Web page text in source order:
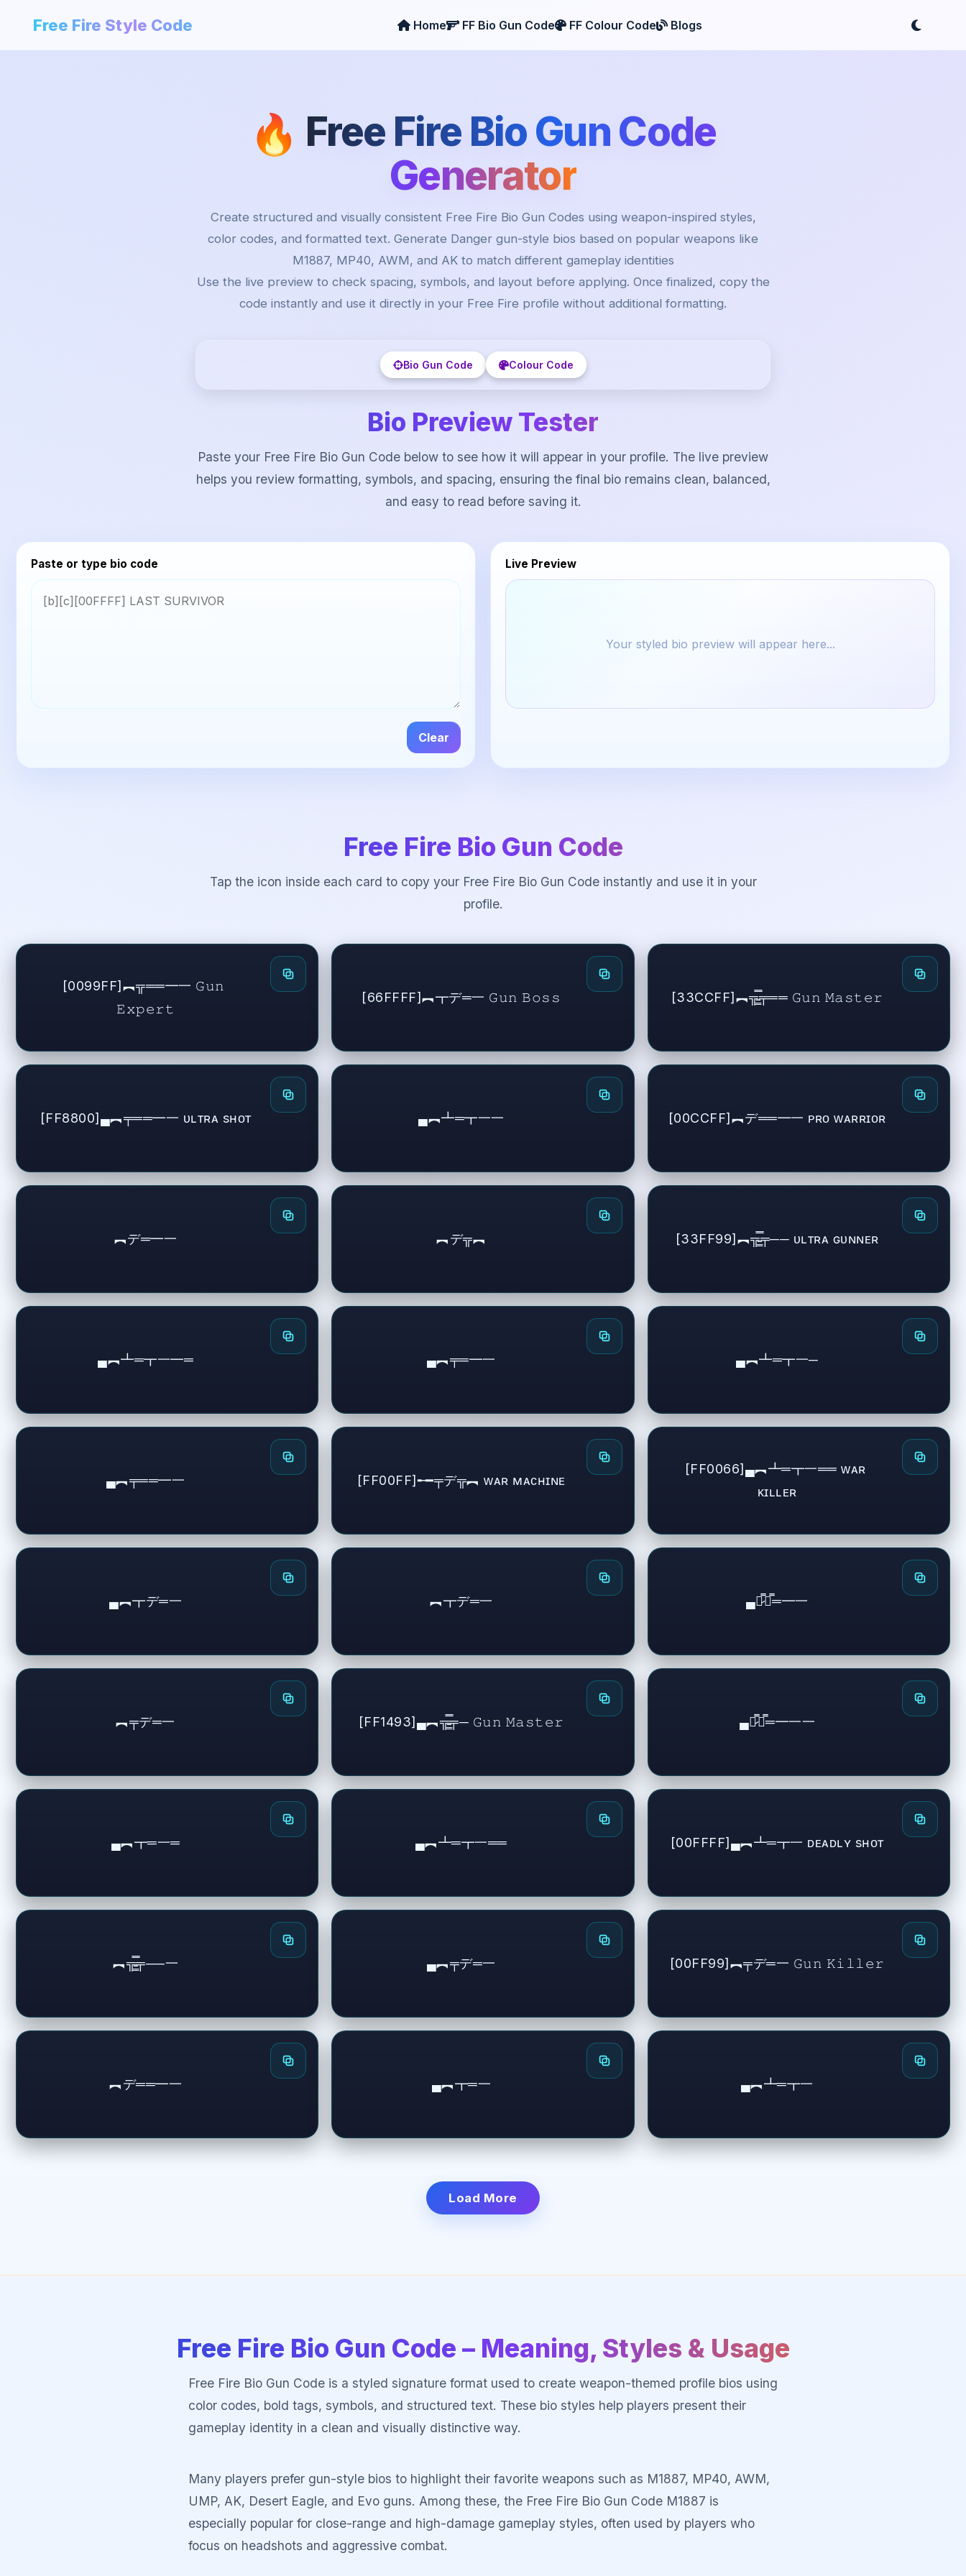
Free Fire Style Code Home FF Bio Gun Code FF Colour Code Blogs
🔥 Free Fire Bio Gun Code
Generator
Create structured and visually consistent Free Fire Bio Gun Codes using weapon-inspired styles,
color codes, and formatted text. Generate Danger gun-style bios based on popular weapons like
M1887, MP40, AWM, and AK to match different gameplay identities
Use the live preview to check spacing, symbols, and layout before applying. Once finalized, copy the
code instantly and use it directly in your Free Fire profile without additional formatting.
Bio Gun Code Colour Code
Bio Preview Tester
Paste your Free Fire Bio Gun Code below to see how it will appear in your profile. The live preview
helps you review formatting, symbols, and spacing, ensuring the final bio remains clean, balanced,
and easy to read before saving it.
Paste or type bio code
Clear
Live Preview
Your styled bio preview will appear here...
Free Fire Bio Gun Code
Tap the icon inside each card to copy your Free Fire Bio Gun Code instantly and use it in your
profile.
[0099FF]︻╦══━一 𝙶𝚞𝚗
𝙴𝚡𝚙𝚎𝚛𝚝
[66FFFF]︻┳デ═一 𝙶𝚞𝚗 𝙱𝚘𝚜𝚜 [33CCFF]︻╦̵̵͇̿̿̿̿╤══ 𝙶𝚞𝚗 𝙼𝚊𝚜𝚝𝚎𝚛
[FF8800]▄︻╤══━一 ᴜʟᴛʀᴀ sʜᴏᴛ ▄︻┻═┳一一 [00CCFF]︻デ══━一 ᴘʀᴏ ᴡᴀʀʀɪᴏʀ
︻デ═━一 ︻デ╦︻ [33FF99]︻╦̵̵͇̿̿̿̿╤── ᴜʟᴛʀᴀ ɢᴜɴɴᴇʀ
▄︻┻═┳一━═ ▄︻╤═━一 ▄︻┻═┳一─
▄︻╤══━一 [FF00FF]╾━╤デ╦︻ ᴡᴀʀ ᴍᴀᴄʜɪɴᴇ
[FF0066]▄︻┻═┳一══ ᴡᴀʀ
ᴋɪʟʟᴇʀ
▄︻┳デ═一 ︻┳デ═一 ▄︻̷̿┻̿═━一
︻╤デ═一 [FF1493]▄︻╦̵̵͇̿̿̿̿╤─ 𝙶𝚞𝚗 𝙼𝚊𝚜𝚝𝚎𝚛 ▄︻̷̿┻̿═━一一
▄︻┳═一═ ▄︻┻═┳一══ [00FFFF]▄︻┻═┳一 ᴅᴇᴀᴅʟʏ sʜᴏᴛ
︻╦̵̵͇̿̿̿̿╤──一 ▄︻╤デ═一 [00FF99]︻╤デ═一 𝙶𝚞𝚗 𝙺𝚒𝚕𝚕𝚎𝚛
︻デ══━一 ▄︻┳═一 ▄︻┻═┳一
Load More
Free Fire Bio Gun Code – Meaning, Styles & Usage
Free Fire Bio Gun Code is a styled signature format used to create weapon-themed profile bios using
color codes, bold tags, symbols, and structured text. These bio styles help players present their
gameplay identity in a clean and visually distinctive way.
Many players prefer gun-style bios to highlight their favorite weapons such as M1887, MP40, AWM,
UMP, AK, Desert Eagle, and Evo guns. Among these, the Free Fire Bio Gun Code M1887 is
especially popular for close-range and high-damage gameplay styles, often used by players who
focus on headshots and aggressive combat.